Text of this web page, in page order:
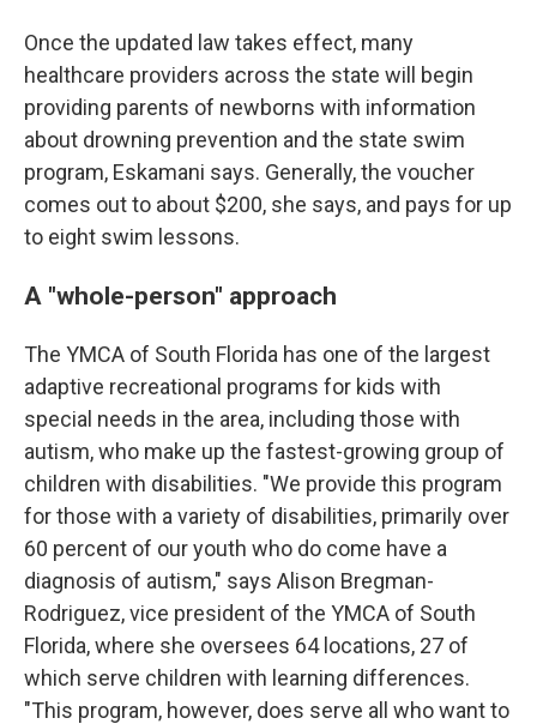
Once the updated law takes effect, many
healthcare providers across the state will begin
providing parents of newborns with information
about drowning prevention and the state swim
program, Eskamani says. Generally, the voucher
comes out to about $200, she says, and pays for up
to eight swim lessons.
A "whole-person" approach
The YMCA of South Florida has one of the largest
adaptive recreational programs for kids with
special needs in the area, including those with
autism, who make up the fastest-growing group of
children with disabilities. "We provide this program
for those with a variety of disabilities, primarily over
60 percent of our youth who do come have a
diagnosis of autism," says Alison Bregman-
Rodriguez, vice president of the YMCA of South
Florida, where she oversees 64 locations, 27 of
which serve children with learning differences.
"This program, however, does serve all who want to